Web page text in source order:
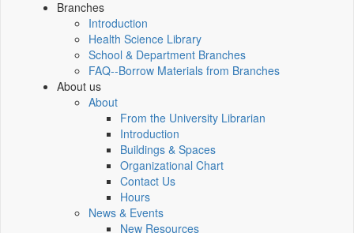
Branches
Introduction
Health Science Library
School & Department Branches
FAQ--Borrow Materials from Branches
About us
About
From the University Librarian
Introduction
Buildings & Spaces
Organizational Chart
Contact Us
Hours
News & Events
New Resources